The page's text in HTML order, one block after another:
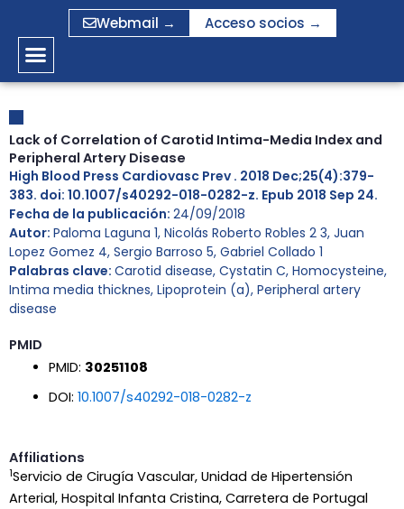
contenido
Webmail → Acceso socios →
Lack of Correlation of Carotid Intima-Media Index and
Peripheral Artery Disease
High Blood Press Cardiovasc Prev . 2018 Dec;25(4):379-
383. doi: 10.1007/s40292-018-0282-z. Epub 2018 Sep 24.
Fecha de la publicación: 24/09/2018
Autor: Paloma Laguna 1, Nicolás Roberto Robles 2 3, Juan
Lopez Gomez 4, Sergio Barroso 5, Gabriel Collado 1
Palabras clave: Carotid disease, Cystatin C, Homocysteine,
Intima media thicknes, Lipoprotein (a), Peripheral artery
disease
PMID
PMID: 30251108
DOI: 10.1007/s40292-018-0282-z
Affiliations
1Servicio de Cirugía Vascular, Unidad de Hipertensión
Arterial, Hospital Infanta Cristina, Carretera de Portugal